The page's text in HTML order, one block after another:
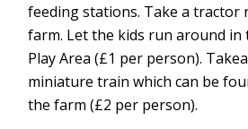
feeding stations. Take a tractor
farm. Let the kids run around in
Play Area (£1 per person).
miniature train which can be
the farm (£2 per person).